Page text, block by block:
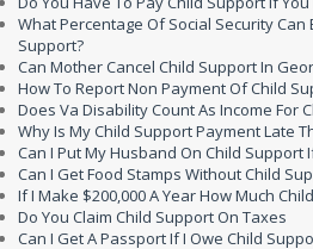
What Percentage Of Social Security Can
Support?
Can Mother Cancel Child Support In
How To Report Non Payment Of Child
Does Va Disability Count As Income For
Why Is My Child Support Payment Late
Can I Put My Husband On Child Support
Can I Get Food Stamps Without Child
If I Make $200,000 A Year How Much
Do You Claim Child Support On Taxes
Can I Get A Passport If I Owe Child